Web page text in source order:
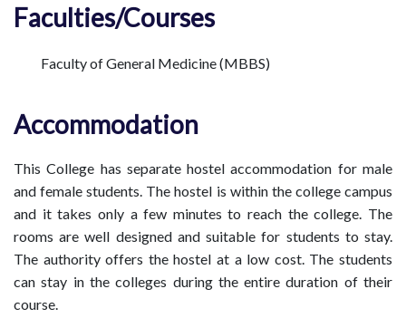
Faculties/Courses
Faculty of General Medicine (MBBS)
Accommodation
This College has separate hostel accommodation for male
and female students. The hostel is within the college campus
and it takes only a few minutes to reach the college. The
rooms are well designed and suitable for students to stay.
The authority offers the hostel at a low cost. The students
can stay in the colleges during the entire duration of their
course.